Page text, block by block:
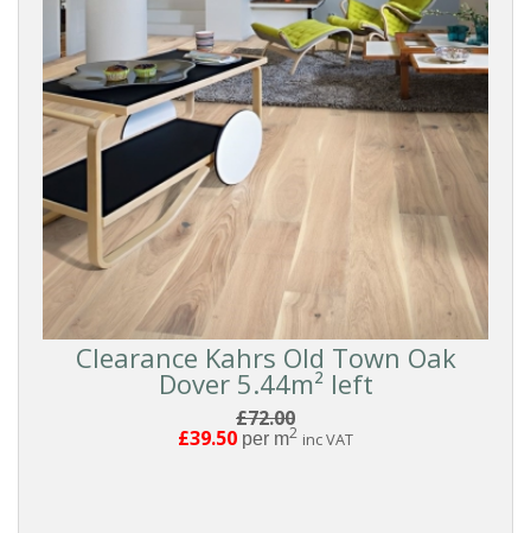
Clearance Kahrs Old Town Oak
Dover 5.44m² left
£72.00
£39.50 per m2 inc VAT